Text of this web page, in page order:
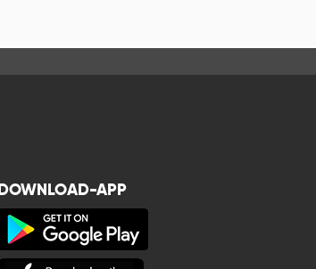
DOWNLOAD-APP